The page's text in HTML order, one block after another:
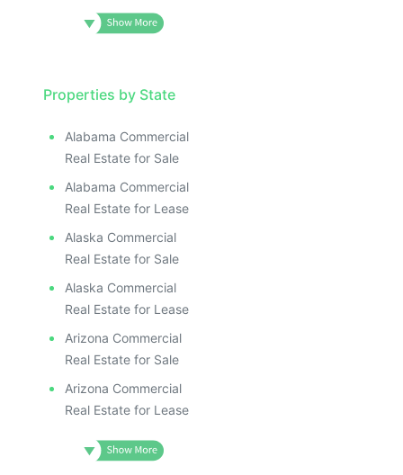
Properties by State
Alabama Commercial
Real Estate for Sale
Alabama Commercial
Real Estate for Lease
Alaska Commercial
Real Estate for Sale
Alaska Commercial
Real Estate for Lease
Arizona Commercial
Real Estate for Sale
Arizona Commercial
Real Estate for Lease